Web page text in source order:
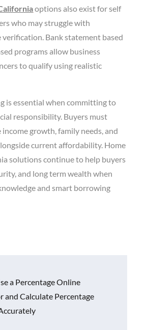
options also exist for self
who may struggle with
Bank statement based
programs allow business
to qualify using realistic
is essential when committing to
responsibility. Buyers must
growth, family needs, and
current affordability. Home
solutions continue to help buyers
and long term wealth when
and smart borrowing
a Percentage Online
and Calculate Percentage